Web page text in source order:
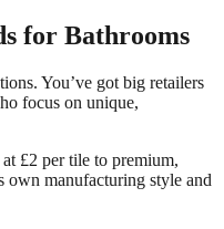
for Bathrooms
You’ve got big retailers
focus on unique,
£2 per tile to premium,
own manufacturing style and